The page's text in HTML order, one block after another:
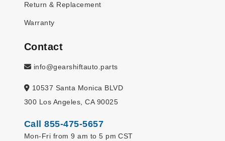
Return & Replacement
Warranty
Contact
info@gearshiftauto.parts
10537 Santa Monica BLVD
300 Los Angeles, CA 90025
Call 855-475-5657
Mon-Fri from 9 am to 5 pm CST